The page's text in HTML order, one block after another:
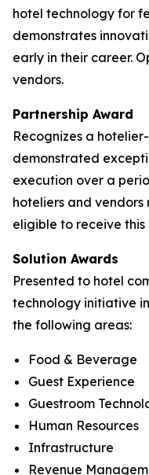
hotel technology for
demonstrates
early in their career.
vendors.
Partnership Award
Recognizes a
demonstrated
execution over a
hoteliers and
eligible to receive
Solution Awards
Presented to hotel
technology initiative
the following areas:
Food & Beverage
Guest Experience
Guestroom
Human Resources
Infrastructure
Revenue